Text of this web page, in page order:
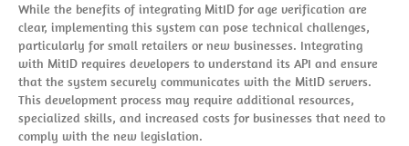
While the benefits of integrating MitID for age verification are
clear, implementing this system can pose technical challenges,
particularly for small retailers or new businesses. Integrating
with MitID requires developers to understand its API and ensure
that the system securely communicates with the MitID servers.
This development process may require additional resources,
specialized skills, and increased costs for businesses that need to
comply with the new legislation.